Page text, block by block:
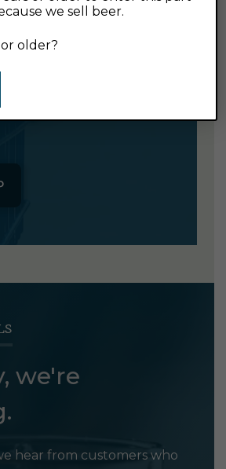
below to sign up
monthly newsletter. It's
we're
hear from customers who
we sell beer.
older?